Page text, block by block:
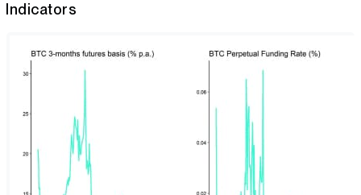
Indicators